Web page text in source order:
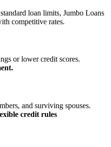
loan limits, Jumbo Loans
competitive rates.
or lower credit scores.
and surviving spouses.
credit rules